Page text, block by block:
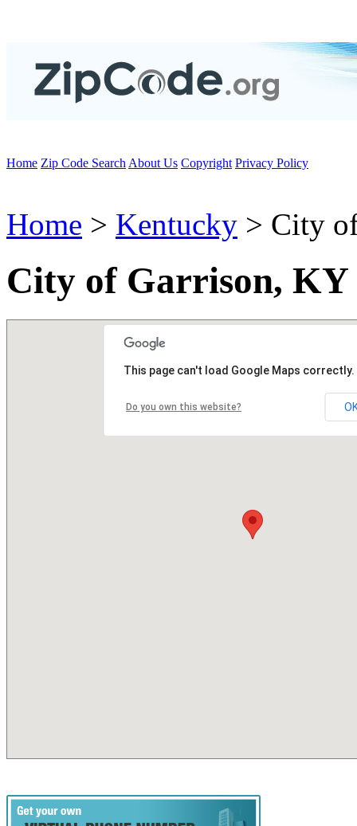
Home Zip Code Search About Us Copyright Privacy Policy
Home > Kentucky > City
City of Garrison, KY
This page can't load Google Maps correctly.
Do you own this website?